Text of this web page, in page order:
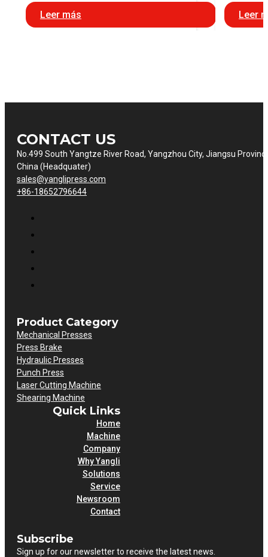
Leer más Leer
CONTACT US
No.499 South Yangtze River Road, Yangzhou City, Jiangsu
China (Headquater)
sales@yanglipress.com
+86-18652796644
Product Category
Mechanical Presses
Press Brake
Hydraulic Presses
Punch Press
Laser Cutting Machine
Shearing Machine
Quick Links
Home
Machine
Company
Why Yangli
Solutions
Service
Newsroom
Contact
Subscribe
Sign up for our newsletter to receive the latest news.